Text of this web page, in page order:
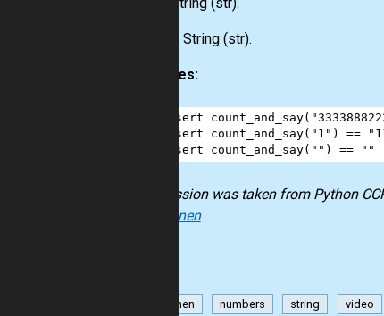
String (str).
Output:String (str).
Examples:
assert count_and_say(
assert count_and_say( "1" ) ==
assert count_and_say( "" ) == ""
The mission was taken from Python
Kokkarinen
Kokkarinen numbers string video